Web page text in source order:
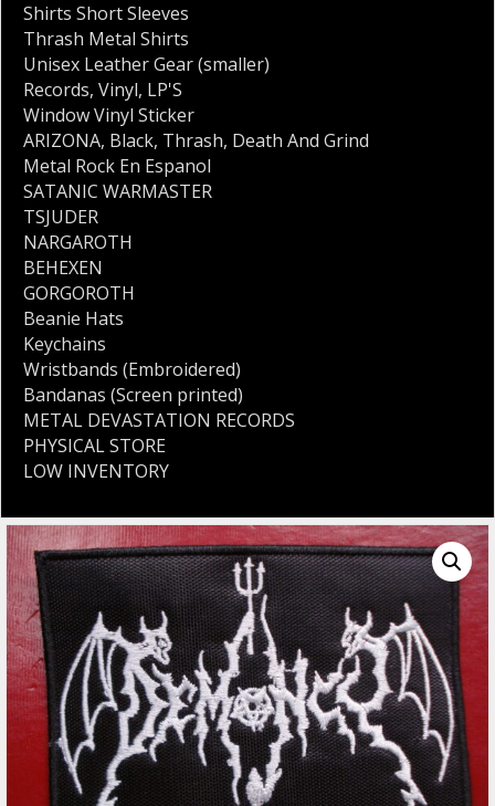
Shirts Short Sleeves
Thrash Metal Shirts
Unisex Leather Gear (smaller)
Records, Vinyl, LP'S
Window Vinyl Sticker
ARIZONA, Black, Thrash, Death And Grind
Metal Rock En Espanol
SATANIC WARMASTER
TSJUDER
NARGAROTH
BEHEXEN
GORGOROTH
Beanie Hats
Keychains
Wristbands (Embroidered)
Bandanas (Screen printed)
METAL DEVASTATION RECORDS
PHYSICAL STORE
LOW INVENTORY